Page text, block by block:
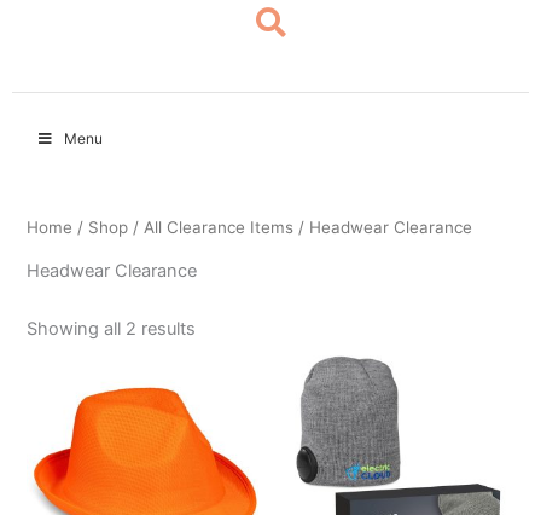
Menu
Home / Shop / All Clearance Items / Headwear Clearance
Headwear Clearance
Showing all 2 results